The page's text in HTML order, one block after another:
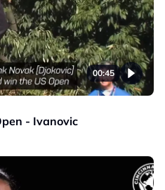
00:45
- Ivanovic